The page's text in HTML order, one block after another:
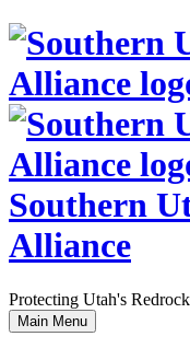
Skip
content
Southern
Alliance
Protecting Utah's
Main Menu